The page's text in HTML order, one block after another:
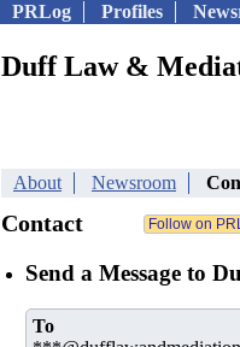
PRLog Profiles
Duff Law &
About Newsroom
Contact
Send a Message to
To